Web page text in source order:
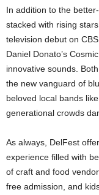
In addition to the
stacked with rising
television debut on
Daniel Donato’s
innovative sounds.
the new vanguard of
beloved local bands like
generational crowds
As always, DelFest
experience filled with
of craft and food
free admission, and